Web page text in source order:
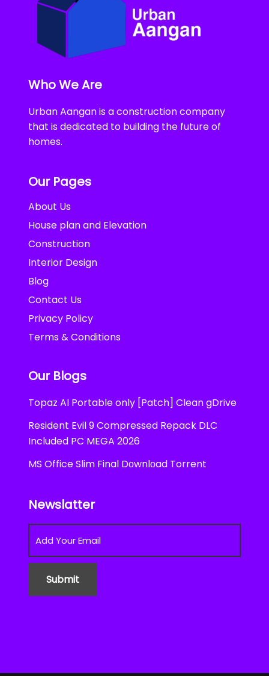
Who We Are
Urban Aangan is a construction company
that is dedicated to building the future of
homes.
Our Pages
About Us
House plan and Elevation
Construction
Interior Design
Blog
Contact Us
Privacy Policy
Terms & Conditions
Our Blogs
Topaz AI Portable only [Patch] Clean gDrive
Resident Evil 9 Compressed Repack DLC
Included PC MEGA 2026
MS Office Slim Final Dоwnlоad Torrent
Newslatter